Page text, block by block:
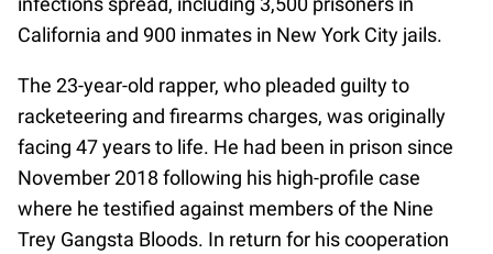
California and 900 inmates in New York City jails.
The 23-year-old rapper, who pleaded guilty to
racketeering and firearms charges, was originally
facing 47 years to life. He had been in prison since
November 2018 following his high-profile case
where he testified against members of the Nine
Trey Gangsta Bloods. In return for his cooperation